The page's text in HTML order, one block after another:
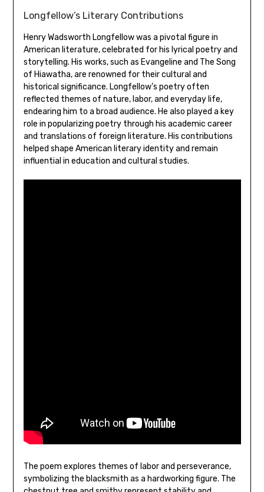
Longfellow’s Literary Contributions
Henry Wadsworth Longfellow was a pivotal figure in
American literature‚ celebrated for his lyrical poetry and
storytelling. His works‚ such as Evangeline and The Song
of Hiawatha‚ are renowned for their cultural and
historical significance. Longfellow’s poetry often
reflected themes of nature‚ labor‚ and everyday life‚
endearing him to a broad audience. He also played a key
role in popularizing poetry through his academic career
and translations of foreign literature. His contributions
helped shape American literary identity and remain
influential in education and cultural studies.
The poem explores themes of labor and perseverance‚
symbolizing the blacksmith as a hardworking figure. The